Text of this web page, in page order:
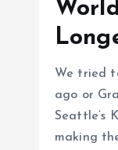
We tried
ago or
Seattle’s
making